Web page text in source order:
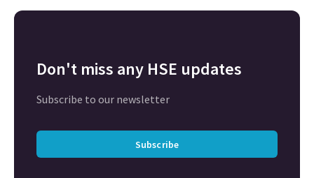
Don't miss any HSE updates
Subscribe to our newsletter
Subscribe